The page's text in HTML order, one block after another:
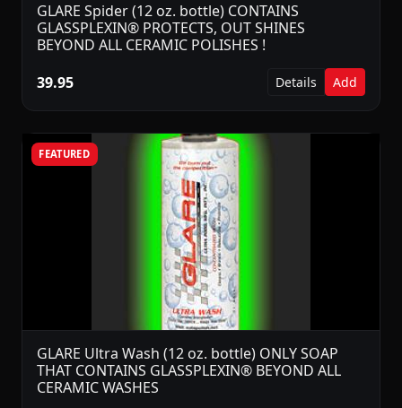
GLARE Spider (12 oz. bottle) CONTAINS
GLASSPLEXIN® PROTECTS, OUT SHINES
BEYOND ALL CERAMIC POLISHES !
39.95
Details Add
FEATURED
GLARE Ultra Wash (12 oz. bottle) ONLY SOAP
THAT CONTAINS GLASSPLEXIN® BEYOND ALL
CERAMIC WASHES